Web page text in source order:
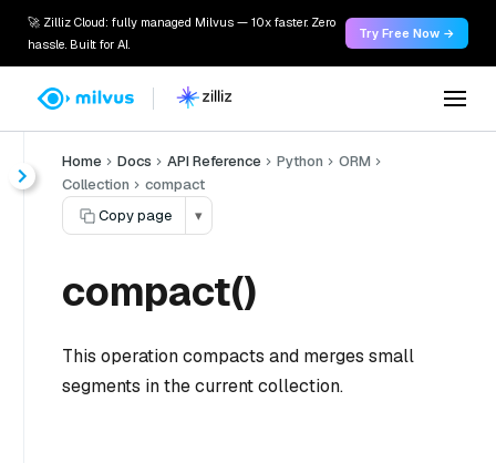
🚀 Zilliz Cloud: fully managed Milvus — 10x faster. Zero
hassle. Built for AI.
Try Free Now →
Home Docs API Reference Python
ORM
Collection
compact
Copy page
▾
compact()
This operation compacts and merges small
segments in the current collection.